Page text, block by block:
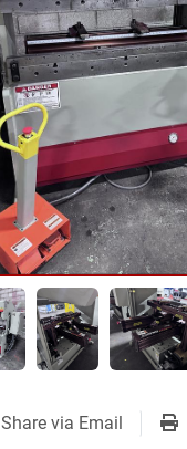
Share via Email